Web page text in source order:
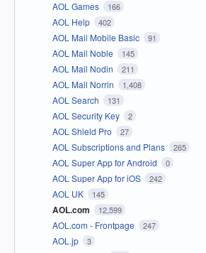
AOL Games 166
AOL Help 402
AOL Mail Mobile Basic 91
AOL Mail Noble 145
AOL Mail Nodin 211
AOL Mail Norrin 1,408
AOL Search 131
AOL Security Key 2
AOL Shield Pro 27
AOL Subscriptions and Plans 265
AOL Super App for Android 0
AOL Super App for iOS 242
AOL UK 145
AOL.com 12,599
AOL.com - Frontpage 247
AOL.jp 3